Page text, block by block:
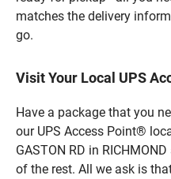
matches the delivery
go.
Visit Your Local UPS
Have a package that you
our UPS Access Point®
GASTON RD in
of the rest. All we ask is